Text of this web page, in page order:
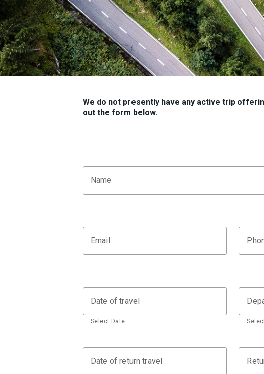
We do not presently have any active trip
out the form below.
Name
Email
Date of travel
Select Date
Date of return travel